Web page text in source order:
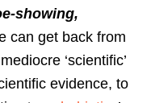
showing,
can get back from
‘scientific’
evidence, to